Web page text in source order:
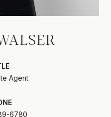
Agent
6780